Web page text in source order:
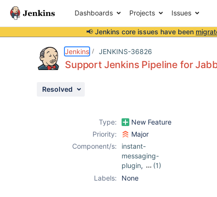
Dashboards Projects Issues
📢 Jenkins core issues have been
Jenkins JENKINS-36826
Support Jenkins Pipeline for
Resolved
Type:
New Feature
Priority:
Major
Component/s:
instant-
messaging-
plugin,
(1)
jabber-plugin
Labels: None